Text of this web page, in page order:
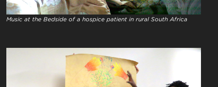
Music at the Bedside of a hospice patient in rural South Africa